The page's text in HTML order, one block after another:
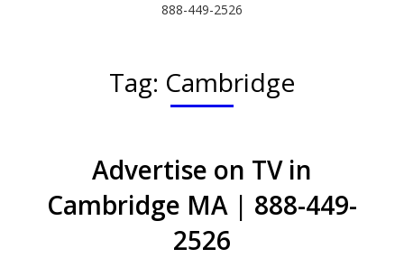
888-449-2526
Tag: Cambridge
Advertise on TV in
Cambridge MA | 888-449-
2526​